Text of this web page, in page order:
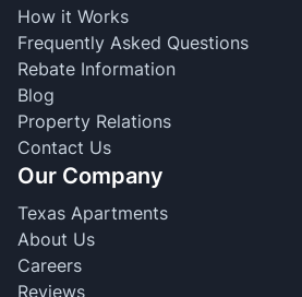
How it Works
Frequently Asked Questions
Rebate Information
Blog
Property Relations
Contact Us
Our Company
Texas Apartments
About Us
Careers
Reviews